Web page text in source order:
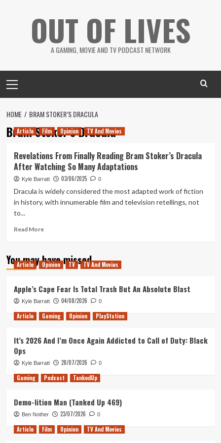
OUT OF LIVES
A GAMING, MOVIE AND TV PODCAST NETWORK
Menu
HOME BRAM STOKER’S DRACULA
Bram Stoker’s Dracula
Article Film Opinion TV And Movies
Revelations From Finally Reading Bram Stoker’s Dracula
After Watching So Many Adaptations
Kyle Barratt 03/06/2025 0
Dracula is widely considered the most adapted work of fiction
in history, with innumerable film and television retellings, not
to...
Read MoreRead
Revelations
From
Bram
Stoker’s
Dracula
After
So
Adaptations
You may have missed
Article Opinion TV TV And Movies
Apple’s Cape Fear Is Total Trash But An Absolute Blast
Kyle Barratt 04/08/2026 0
Article Gaming Opinion PlayStation
It’s 2026 And I’m Once Again Addicted to Call of Duty: Black
Ops
Kyle Barratt 28/07/2026 0
Gaming Podcast TankedUp
Demo-lition Man (Tanked Up 469)
Ben Nother 23/07/2026 0
Article Film Opinion TV And Movies